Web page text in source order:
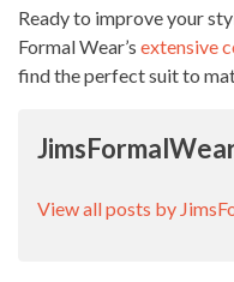
Ready to improve your
Formal Wear’s extensive
find the perfect suit to
View all posts by